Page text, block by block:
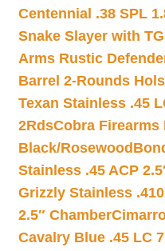
Centennial .38 SPL
Snake Slayer with
Arms Rustic
Barrel 2-Rounds
Texan Stainless .45
2RdsCobra Firearms
Black/Rosewood
Stainless .45 ACP
Grizzly Stainless
2.5″ Chamber
Cavalry Blue .45 LC